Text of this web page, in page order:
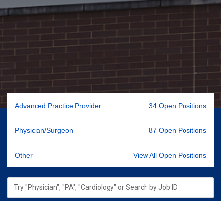
Advanced Practice Provider 34 Open Positions
Physician/Surgeon 87 Open Positions
Other View All Open Positions
Try "Physician", "PA", "Cardiology" or Search by Job ID